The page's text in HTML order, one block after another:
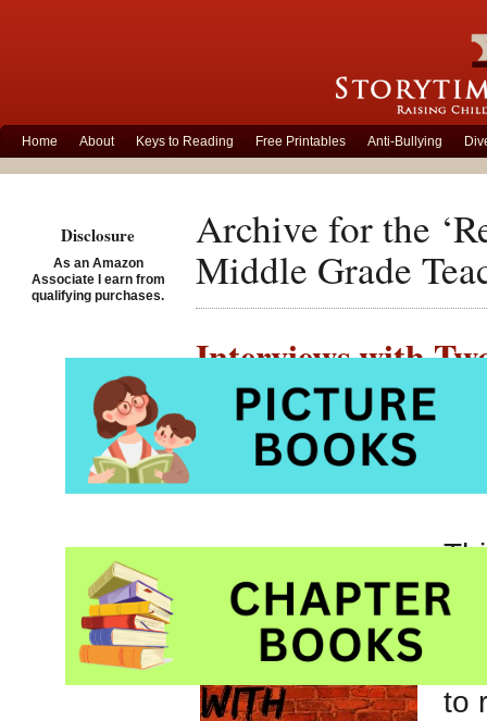
Home About Keys to Reading Free Printables Anti-Bullying
Archive for the
Middle Grade
Interviews with
Contributor
Posted on December
to
Disclosure
As an Amazon
Associate I earn from
qualifying purchases.